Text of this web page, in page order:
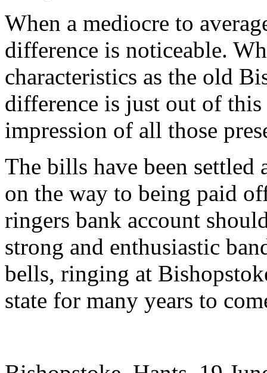
When a mediocre to
difference is noticeable.
characteristics as the old
difference is just out of
impression of all those
The bills have been settled
on the way to being paid
ringers bank account
strong and enthusiastic
bells, ringing at
state for many years to